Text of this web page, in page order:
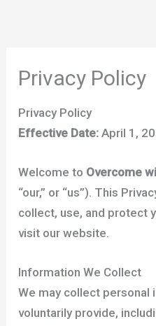
Privacy Policy
Privacy Policy
Effective Date: April 1,
Welcome to Overcome
“our,” or “us”). This
collect, use, and protect
visit our website.
Information We Collect
We may collect personal
voluntarily provide,